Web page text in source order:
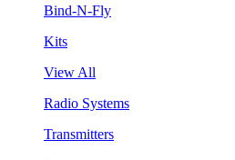
Bind-N-Fly
Kits
View All
Radio Systems
Transmitters